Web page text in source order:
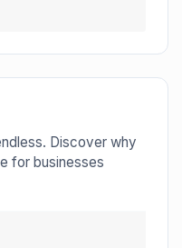
Discover why
for businesses